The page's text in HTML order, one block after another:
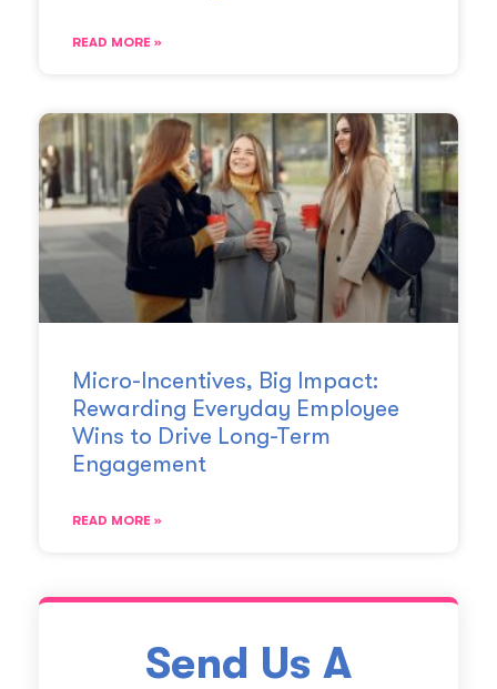
READ MORE »
Micro-Incentives, Big Impact:
Rewarding Everyday Employee
Wins to Drive Long-Term
Engagement
READ MORE »
Send Us A